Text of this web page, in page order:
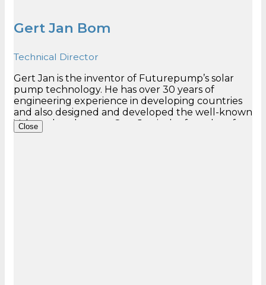
Gert Jan Bom
Technical Director
Gert Jan is the inventor of Futurepump’s solar
pump technology. He has over 30 years of
engineering experience in developing countries
and also designed and developed the well-known
Volanta hand pump. Gert Jan is the founder of
Close